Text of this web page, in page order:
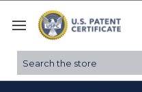
Search